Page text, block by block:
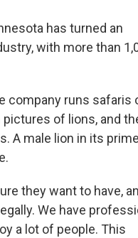
has turned an
with more than
company runs safaris
of lions, and
A male lion in its prime
they want to have,
We have
a lot of people. This